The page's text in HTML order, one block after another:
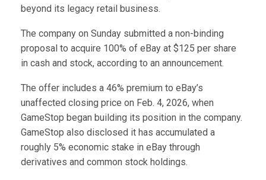
beyond its legacy retail business.
The company on Sunday submitted a non-binding
proposal to acquire 100% of eBay at $125 per share
in cash and stock, according to an announcement.
The offer includes a 46% premium to eBay’s
unaffected closing price on Feb. 4, 2026, when
GameStop began building its position in the company.
GameStop also disclosed it has accumulated a
roughly 5% economic stake in eBay through
derivatives and common stock holdings.